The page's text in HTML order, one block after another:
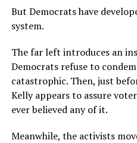
But Democrats have
system.
The far left introduces an
Democrats refuse to
catastrophic. Then, just
Kelly appears to assure
ever believed any of it.
Meanwhile, the activists